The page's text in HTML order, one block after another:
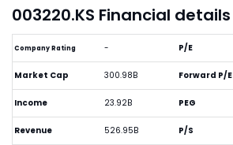
003220.KS Financial details
Company Rating -
Market Cap 300.98B
Income 23.92B
Revenue 526.95B
P/E
Forward P/E
PEG
P/S